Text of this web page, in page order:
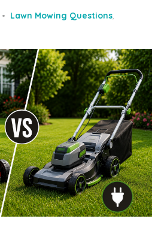
Lawn Mowing Questions,